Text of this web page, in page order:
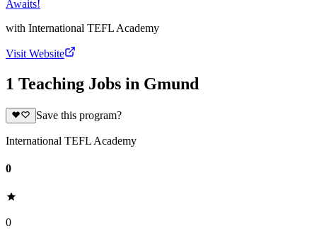
Awaits!
with International TEFL Academy
Visit Website
1 Teaching Jobs in Gmund
Save this program?
International TEFL Academy
0
0